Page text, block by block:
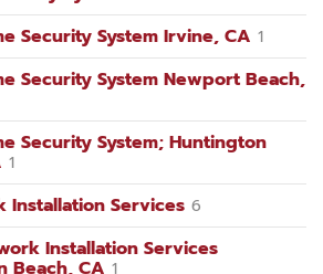
Security System Irvine, CA 1
Security System Newport Beach,
Security System; Huntington
1
Installation Services 6
Installation Services
Beach, CA 1